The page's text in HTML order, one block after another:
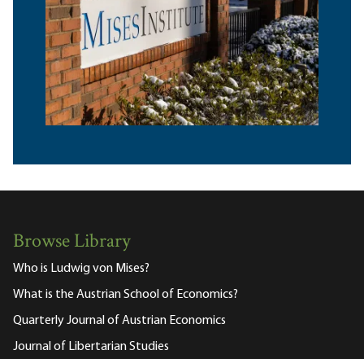
Browse Library
Who is Ludwig von Mises?
What is the Austrian School of Economics?
Quarterly Journal of Austrian Economics
Journal of Libertarian Studies